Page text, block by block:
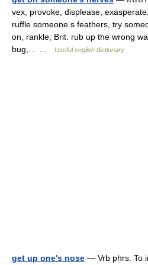
vex, provoke, displease,
ruffle someone s feathers, try
on, rankle; Brit. rub up the wrong
bug,… …
Useful english dictionary
get up one's nose — Vrb phrs. To